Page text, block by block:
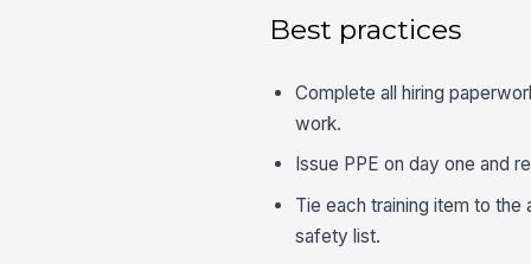
Best practices
Complete all hiring
work.
Issue PPE on day one and
Tie each training item to the
safety list.